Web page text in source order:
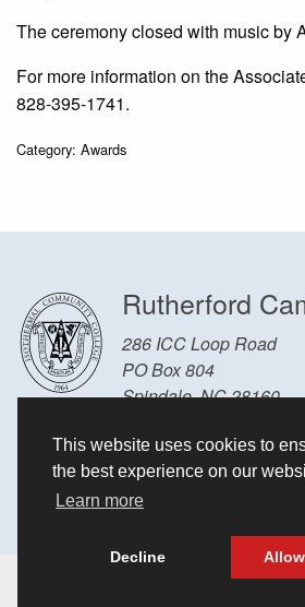
This website uses cookies to
the best experience on our
Learn more
Decline
The ceremony closed with music by
For more information on the
828-395-1741.
Category: Awards
Rutherford
286 ICC Loop Road
PO Box 804
Spindale, NC 28160
828-286-3636